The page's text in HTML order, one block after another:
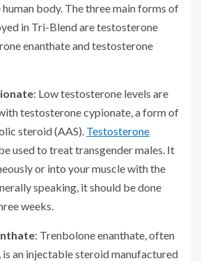
body. The three main forms of
in Tri-Blend are testosterone
enanthate and testosterone
: Low testosterone levels are
testosterone cypionate, a form of
steroid (AAS). Testosterone
used to treat transgender males. It
or into your muscle with the
speaking, it should be done
weeks.
: Trenbolone enanthate, often
is an injectable steroid manufactured